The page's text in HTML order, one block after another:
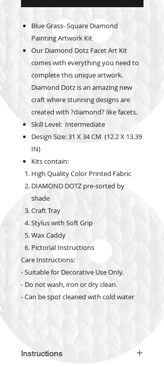
Blue Grass- Square Diamond
Painting Artwork Kit
Our Diamond Dotz Facet Art Kit
comes with everything you need to
complete this unique artwork.
Diamond Dotz is an amazing new
craft where stunning designs are
created with ?diamond? like facets.
Skill Level: Intermediate
Design Size: 31 X 34 CM (12.2 X 13.39
IN)
Kits contain:
High Quality Color Printed Fabric
DIAMOND DOTZ pre-sorted by
shade
Craft Tray
Stylus with Soft Grip
Wax Caddy
Pictorial Instructions
Care Instructions:
- Suitable for Decorative Use Only.
- Do not wash, iron or dry clean.
- Can be spot cleaned with cold water
Instructions